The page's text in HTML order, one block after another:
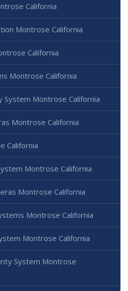
California
Montrose California
California
Montrose California
System Montrose California
Montrose California
California
Montrose California
Montrose California
Montrose California
Montrose California
System Montrose